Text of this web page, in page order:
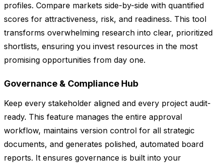
profiles. Compare markets side-by-side with quantified
scores for attractiveness, risk, and readiness. This tool
transforms overwhelming research into clear, prioritized
shortlists, ensuring you invest resources in the most
promising opportunities from day one.
Governance & Compliance Hub
Keep every stakeholder aligned and every project audit-
ready. This feature manages the entire approval
workflow, maintains version control for all strategic
documents, and generates polished, automated board
reports. It ensures governance is built into your